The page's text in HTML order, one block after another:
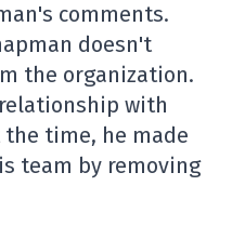
comments.
doesn't
the organization.
with
time, he made
team by removing